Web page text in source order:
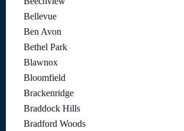
Bellevue
Ben Avon
Bethel Park
Blawnox
Bloomfield
Brackenridge
Braddock Hills
Bradford Woods